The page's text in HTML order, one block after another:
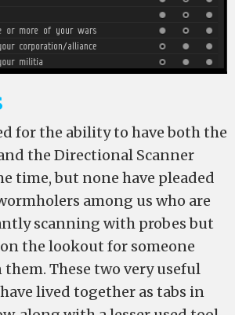
for the ability to have both the
the Directional Scanner
time, but none have pleaded
among us who are
scanning with probes but
the lookout for someone
These two very useful
lived together as tabs in